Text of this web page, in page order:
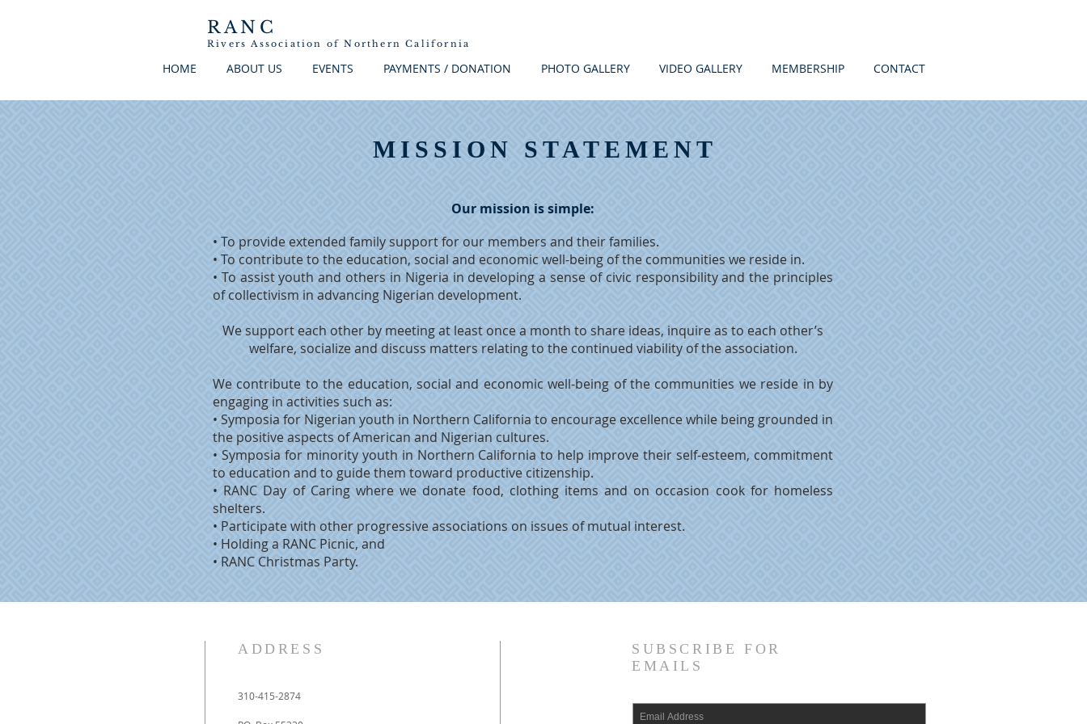
RANC
RiversAssociation ofNorthern California
HOME ABOUT US EVENTS PAYMENTS / DONATION PHOTO GALLERY VIDEO GALLERY MEMBERSHIP CONTACT
MISSION STATEMENT
Our mission is simple:
• To provide extended family support for our members and their families.
• To contribute to the education, social and economic well-being of the communities we reside in.
• To assist youth and others in Nigeria in developing a sense of civic responsibility and the principles
of collectivism in advancing Nigerian development.
We support each other by meeting at least once a month to share ideas, inquire as to each other’s
welfare, socialize and discuss matters relating to the continued viability of the association.
We contribute to the education, social and economic well-being of the communities we reside in by
engaging in activities such as:
• Symposia for Nigerian youth in Northern California to encourage excellence while being grounded in
the positive aspects of American and Nigerian cultures.
• Symposia for minority youth in Northern California to help improve their self-esteem, commitment
to education and to guide them toward productive citizenship.
• RANC Day of Caring where we donate food, clothing items and on occasion cook for homeless
shelters.
• Participate with other progressive associations on issues of mutual interest.
• Holding a RANC Picnic, and
• RANC Christmas Party.
ADDRESS
310-415-2874
SUBSCRIBE FOR
EMAILS